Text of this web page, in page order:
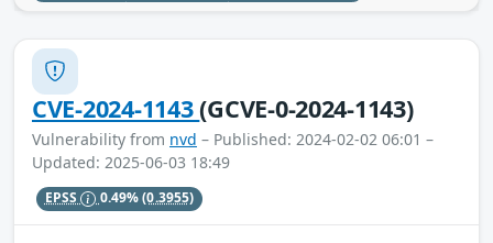
CVE-2024-1143(GCVE-0-2024-1143)
Vulnerability from nvd – Published: 2024-02-02 06:01 –
Updated: 2025-06-03 18:49
EPSS 0.49%(0.3955)